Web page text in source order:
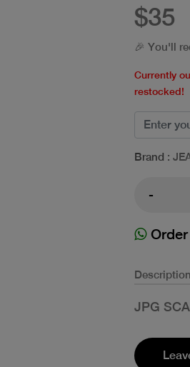
$35
🎉 You'll
Currently
restocked!
Brand :
-
Order
Description
JPG